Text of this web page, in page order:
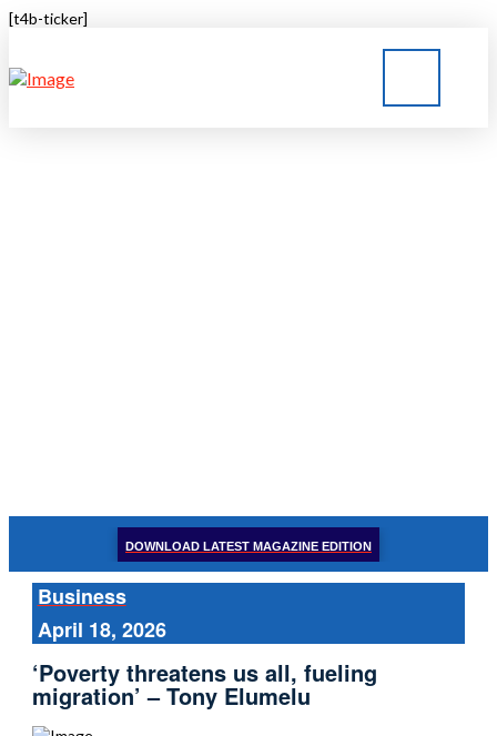
[t4b-ticker]
DOWNLOAD LATEST MAGAZINE EDITION
Business
April 18, 2026
‘Poverty threatens us all, fueling
migration’ – Tony Elumelu